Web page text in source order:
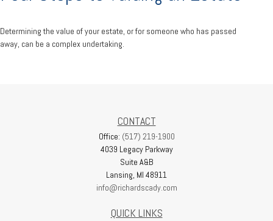
Determining the value of your estate, or for someone who has passed
away, can be a complex undertaking.
CONTACT
Office: (517) 219-1900
4039 Legacy Parkway
Suite A&B
Lansing, MI 48911
info@richardscady.com
QUICK LINKS